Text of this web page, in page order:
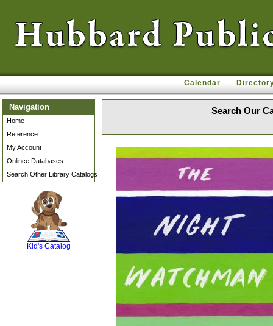
Calendar
Navigation
Home
Reference
My Account
Onlince Databases
Search Other Library Catalogs
Kid's Catalog
Search Our